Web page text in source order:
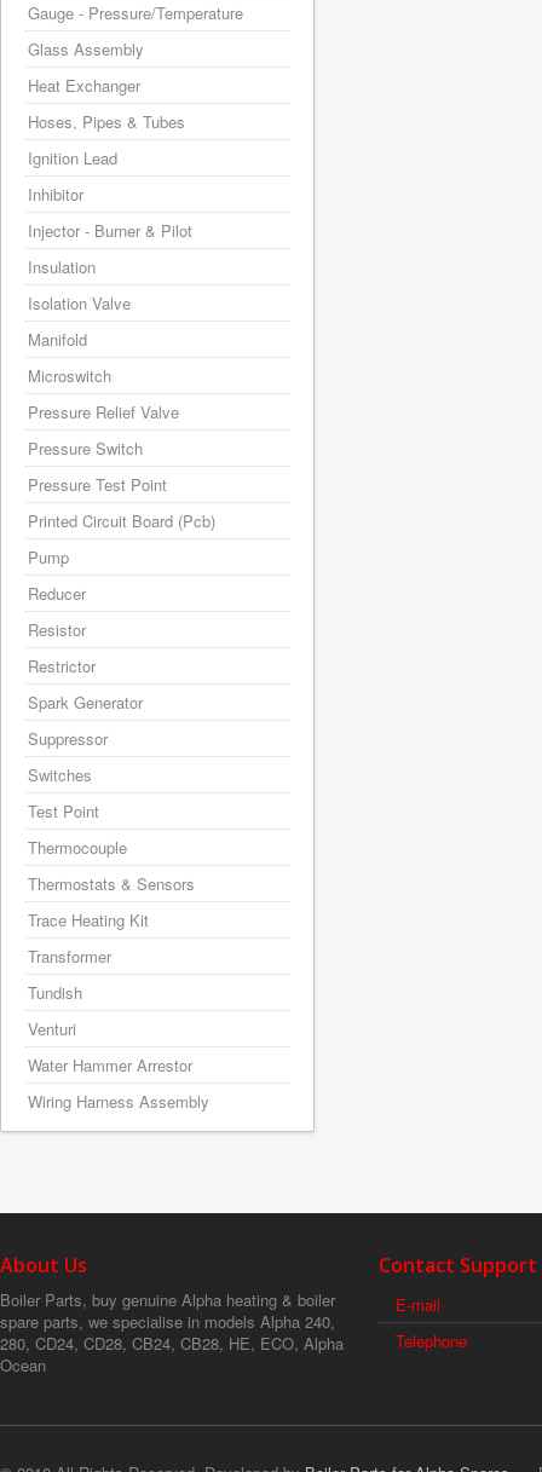
Gauge - Pressure/Temperature
Glass Assembly
Heat Exchanger
Hoses, Pipes & Tubes
Ignition Lead
Inhibitor
Injector - Burner & Pilot
Insulation
Isolation Valve
Manifold
Microswitch
Pressure Relief Valve
Pressure Switch
Pressure Test Point
Printed Circuit Board (Pcb)
Pump
Reducer
Resistor
Restrictor
Spark Generator
Suppressor
Switches
Test Point
Thermocouple
Thermostats & Sensors
Trace Heating Kit
Transformer
Tundish
Venturi
Water Hammer Arrestor
Wiring Harness Assembly
About Us
Boiler Parts, buy genuine Alpha heating & boiler
spare parts, we specialise in models Alpha 240,
280, CD24, CD28, CB24, CB28, HE, ECO, Alpha
Ocean
Contact Support
E-mail
Telephone